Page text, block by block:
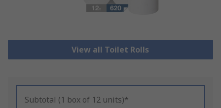
View all Toilet Rolls
Subtotal (1 box of 12 units)*